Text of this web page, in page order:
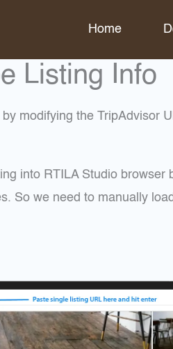
Home
Listing Info
modifying the TripAdvisor
into RTILA Studio
So we need to manually